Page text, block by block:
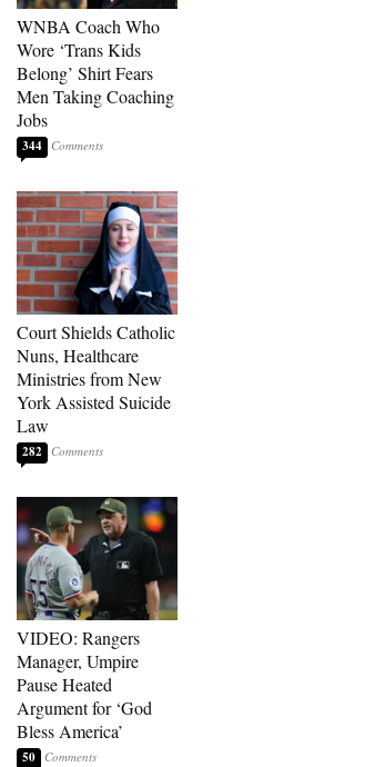
WNBA Coach Who
Wore ‘Trans Kids
Belong’ Shirt Fears
Men Taking Coaching
Jobs
344
Court Shields Catholic
Nuns, Healthcare
Ministries from New
York Assisted Suicide
Law
282
VIDEO: Rangers
Manager, Umpire
Pause Heated
Argument for ‘God
Bless America’
50